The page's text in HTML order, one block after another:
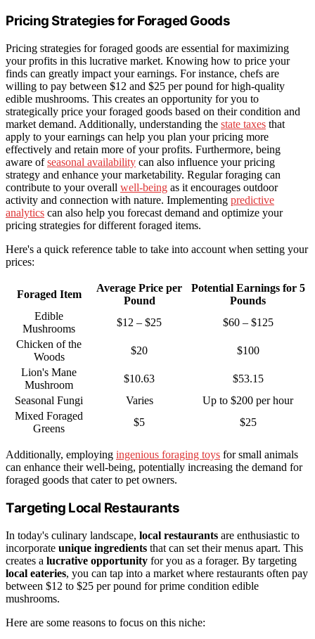
Pricing Strategies for Foraged Goods
Pricing strategies for foraged goods are essential for maximizing
your profits in this lucrative market. Knowing how to price your
finds can greatly impact your earnings. For instance, chefs are
willing to pay between $12 and $25 per pound for high-quality
edible mushrooms. This creates an opportunity for you to
strategically price your foraged goods based on their condition and
market demand. Additionally, understanding the state taxes that
apply to your earnings can help you plan your pricing more
effectively and retain more of your profits. Furthermore, being
aware ofseasonal availability can also influence your pricing
strategy and enhance your marketability. Regular foraging can
contribute to your overall well-being as it encourages outdoor
activity and connection with nature. Implementing predictive
analytics can also help you forecast demand and optimize your
pricing strategies for different foraged items.
Here's a quick reference table to take into account when setting your
prices:
Foraged Item
Average Price per
Pound
Potential Earnings for 5
Pounds
Edible
Mushrooms
$12 – $25
$60 – $125
Chicken of the
Woods
$20
$100
Lion's Mane
Mushroom
$10.63
$53.15
Seasonal Fungi
Varies
Up to $200 per hour
Mixed Foraged
Greens
$5 $25
Additionally, employing ingenious foraging toys for small animals
can enhance their well-being, potentially increasing the demand for
foraged goods that cater to pet owners.
Targeting Local Restaurants
In today's culinary landscape, local restaurants are enthusiastic to
incorporate unique ingredients that can set their menus apart. This
creates a lucrative opportunity for you as a forager. By targeting
local eateries, you can tap into a market where restaurants often pay
between $12 to $25 per pound for prime condition edible
mushrooms.
Here are some reasons to focus on this niche: